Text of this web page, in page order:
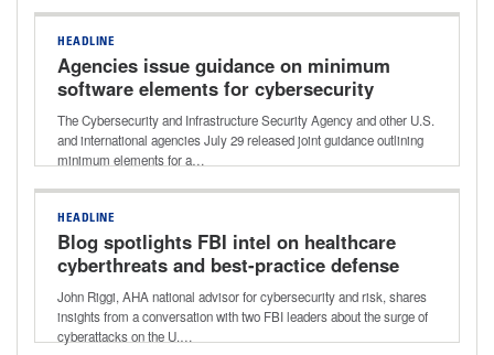
HEADLINE
Agencies issue guidance on minimum
software elements for cybersecurity
improvements
The Cybersecurity and Infrastructure Security Agency and other U.S.
and international agencies July 29 released joint guidance outlining
minimum elements for a…
HEADLINE
Blog spotlights FBI intel on healthcare
cyberthreats and best-practice defense
John Riggi, AHA national advisor for cybersecurity and risk, shares
insights from a conversation with two FBI leaders about the surge of
cyberattacks on the U.…